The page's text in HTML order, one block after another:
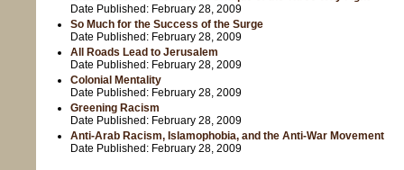
Date Published: February 28, 2009
So Much for the Success of the Surge
Date Published: February 28, 2009
All Roads Lead to Jerusalem
Date Published: February 28, 2009
Colonial Mentality
Date Published: February 28, 2009
Greening Racism
Date Published: February 28, 2009
Anti-Arab Racism, Islamophobia, and the Anti-War Movement
Date Published: February 28, 2009